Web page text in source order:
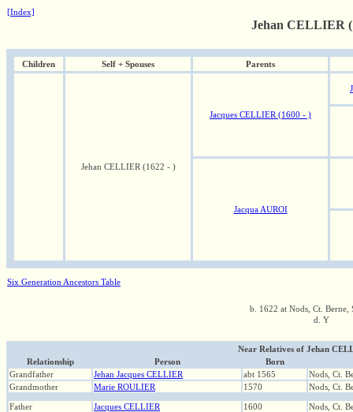
[Index]
Jehan CELLIER
Children Self + Spouses Parents
Jehan CELLIER (1622 - )
Jacques CELLIER (1600 - )
Jacqua AUROI
Six Generation Ancestors Table
b. 1622 at Nods, Ct. Berne,
d. Y
Near Relatives of Jehan
Relationship
Person
Born
Grandfather
Jehan Jacques CELLIER abt 1565
Nods, Ct.
Grandmother
Marie ROULIER 1570 Nods, Ct.
Father Jacques CELLIER 1600
Nods, Ct.